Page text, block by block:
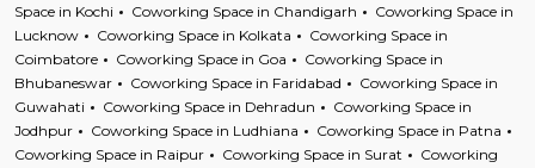
Space in Kochi
Coworking Space in Chandigarh
Coworking Space in
Lucknow
Coworking Space in Kolkata
Coworking Space in
Coimbatore
Coworking Space in Goa
Coworking Space in
Bhubaneswar
Coworking Space in Faridabad
Coworking Space in
Guwahati
Coworking Space in Dehradun
Coworking Space in
Jodhpur
Coworking Space in Ludhiana
Coworking Space in Patna
Coworking Space in Raipur
Coworking Space in Surat
Coworking